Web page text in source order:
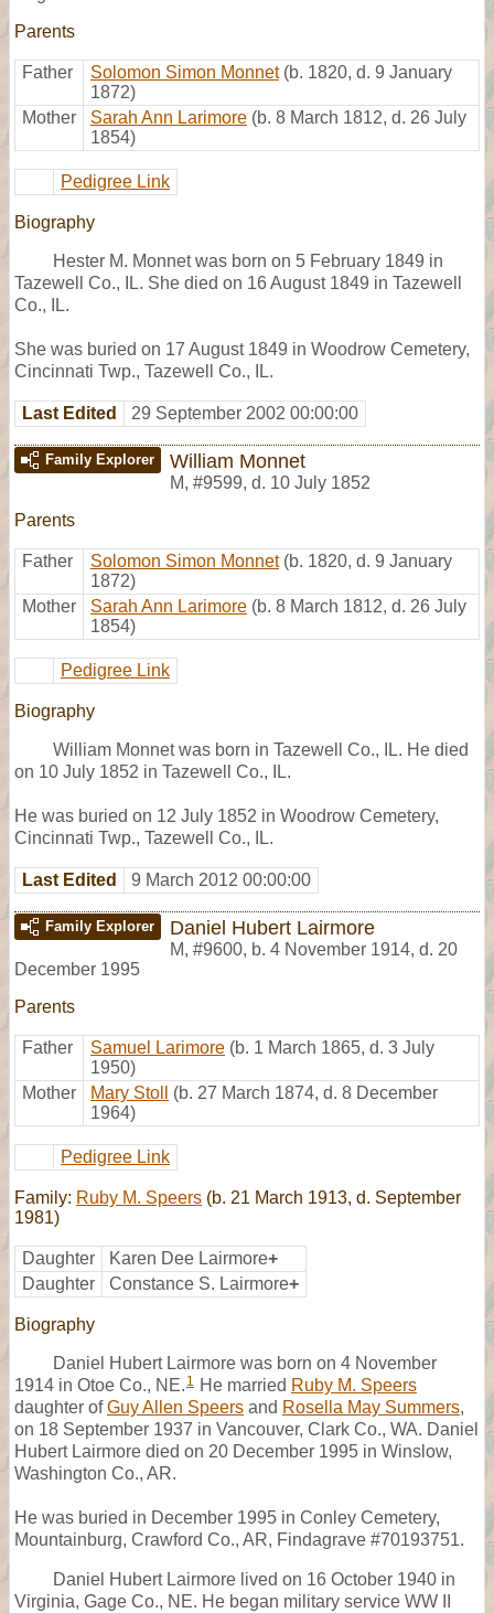
Parents
Father Solomon Simon Monnet (b. 1820, d. 9 January
1872)
Mother
Sarah Ann Larimore (b. 8 March 1812, d. 26 July
1854)
Pedigree Link
Biography
Hester M. Monnet was born on 5 February 1849 in
Tazewell Co., IL. She died on 16 August 1849 in Tazewell
Co., IL.
She was buried on 17 August 1849 in Woodrow Cemetery,
Cincinnati Twp., Tazewell Co., IL.
Last Edited 29 September 2002 00:00:00
Family Explorer William Monnet
M, #9599, d. 10 July 1852
Parents
Father Solomon Simon Monnet (b. 1820, d. 9 January
1872)
Mother
Sarah Ann Larimore (b. 8 March 1812, d. 26 July
1854)
Pedigree Link
Biography
William Monnet was born in Tazewell Co., IL. He died
on 10 July 1852 in Tazewell Co., IL.
He was buried on 12 July 1852 in Woodrow Cemetery,
Cincinnati Twp., Tazewell Co., IL.
Last Edited 9 March 2012 00:00:00
Family Explorer Daniel Hubert Lairmore
M, #9600, b. 4 November 1914, d. 20
December 1995
Parents
Father Samuel Larimore (b. 1 March 1865, d. 3 July
1950)
Mother
Mary Stoll
(b. 27 March 1874, d. 8 December
1964)
Pedigree Link
Family: Ruby M. Speers (b. 21 March 1913, d. September
1981)
Daughter Karen Dee Lairmore+
Daughter
Constance S. Lairmore+
Biography
Daniel Hubert Lairmore was born on 4 November
1914 in Otoe Co., NE. 1 He married Ruby M. Speers
daughter ofGuy Allen Speers and Rosella May Summers,
on 18 September 1937 in Vancouver, Clark Co., WA. Daniel
Hubert Lairmore died on 20 December 1995 in Winslow,
Washington Co., AR.
He was buried in December 1995 in Conley Cemetery,
Mountainburg, Crawford Co., AR, Findagrave #70193751.
Daniel Hubert Lairmore lived on 16 October 1940 in
Virginia, Gage Co., NE. He began military service WW II